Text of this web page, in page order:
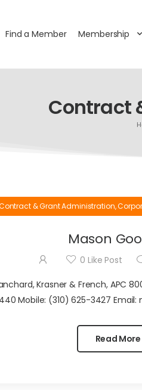
Find a Member Membership
Contract
& Grant Administration,
Mason
0 Like Post
Krasner & French, APC
Mobile: (310) 625-3427
Read More